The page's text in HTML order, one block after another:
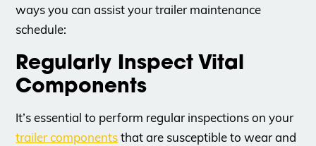
ways you can assist your trailer maintenance
schedule:
Regularly Inspect Vital
Components
It’s essential to perform regular inspections on your
trailer componentsthat are susceptible to wear and